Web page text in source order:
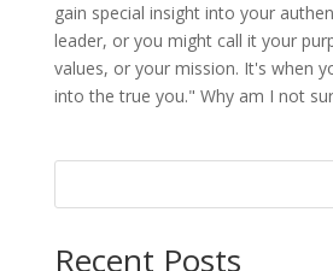
gain special insight into your
leader, or you might call it your
values, or your mission. It's when
into the true you." Why am I not
Recent Posts